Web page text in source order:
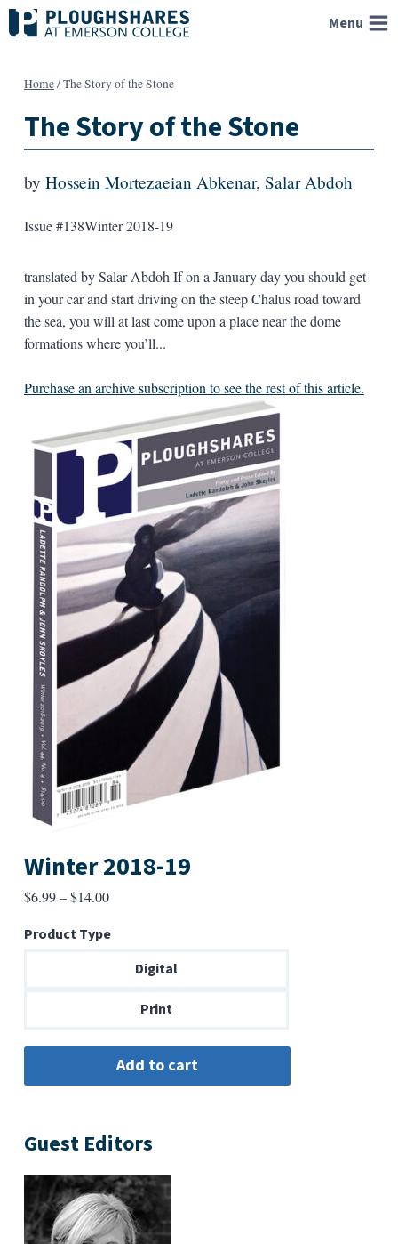
Skip
to
Menu
Home/The Story of the Stone
The Story of the Stone
by Hossein Mortezaeian Abkenar, Salar Abdoh
Issue #138Winter 2018-19
translated by Salar Abdoh If on a January day you should get
in your car and start driving on the steep Chalus road toward
the sea, you will at last come upon a place near the dome
formations where you’ll...
Purchase an archive subscription to see the rest of this article.
Winter 2018-19
$6.99–$14.00Price
$6.99
through
Product Type
Digital
Print
Guest Editors